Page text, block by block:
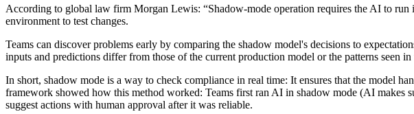
According to global law firm Morgan Lewis: “Shadow-mode operation requires the AI to
environment to test changes.
Teams can discover problems early by comparing the shadow model's decisions to
inputs and predictions differ from those of the current production model or the patterns seen
In short, shadow mode is a way to check compliance in real time: It ensures that the model
framework showed how this method worked: Teams first ran AI in shadow mode (AI makes
suggest actions with human approval after it was reliable.